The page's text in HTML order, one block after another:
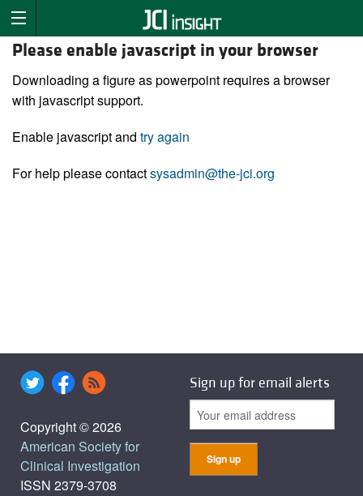
Please enable javascript in your browser
Downloading a figure as powerpoint requires a browser
with javascript support.
Enable javascript and try again
For help please contactsysadmin@the-jci.org
Copyright © 2026
American Society for
Clinical Investigation
ISSN 2379-3708
Sign up for email alerts